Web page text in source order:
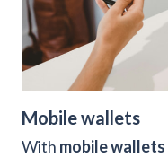
Mobile wallets
With mobile wallets